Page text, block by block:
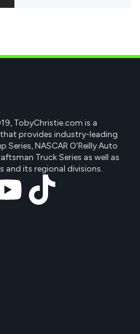
TobyChristie.com is a
provides industry-leading
Series, NASCAR O'Reilly Auto
Truck Series as well as
and its regional divisions.